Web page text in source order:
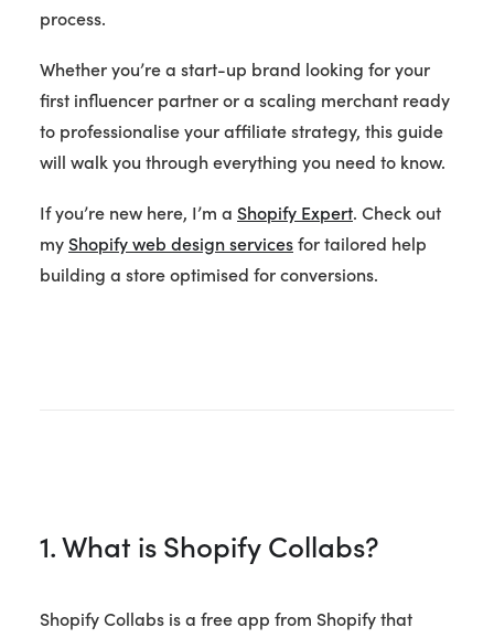
process.
Whether you’re a start-up brand looking for your
first influencer partner or a scaling merchant ready
to professionalise your affiliate strategy, this guide
will walk you through everything you need to know.
If you’re new here, I’m a Shopify Expert. Check out
my Shopify web design services for tailored help
building a store optimised for conversions.
1. What is Shopify Collabs?
Shopify Collabs is a free app from Shopify that